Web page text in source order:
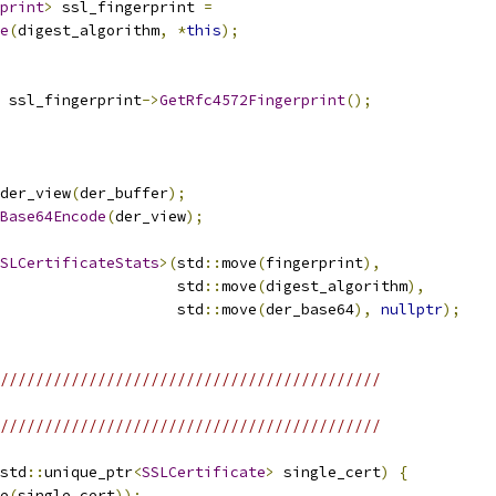
> ssl_fingerprint =
(digest_algorithm, *this);
ssl_fingerprint->GetRfc4572Fingerprint();
(der_buffer);
Base64Encode(der_view);
>(std ::move(fingerprint),
std
::move(digest_algorithm),
std
::move(der_base64), nullptr);
std ::unique_ptr<SSLCertificate> single_cert)
{